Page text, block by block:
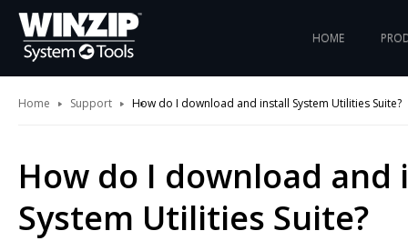
HOME
Home Support How do I download and install System Utilities Suite?
How do I download and
System Utilities Suite?